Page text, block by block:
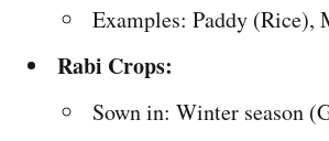
Examples: Paddy (Rice),
Rabi Crops:
Sown in: Winter season